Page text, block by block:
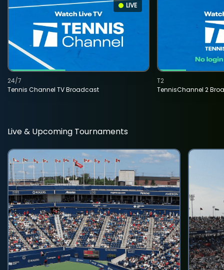
LIVE
Tennis Channel TV Broadcast
24/7
TennisChannel 2
T2
Live & Upcoming Tournaments